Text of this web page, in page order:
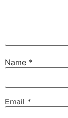
Name *
Email *